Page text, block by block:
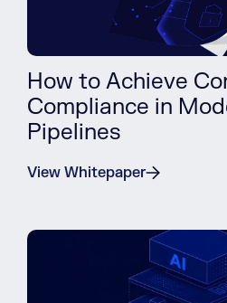
How to Achieve
Compliance in
Pipelines
View Whitepaper